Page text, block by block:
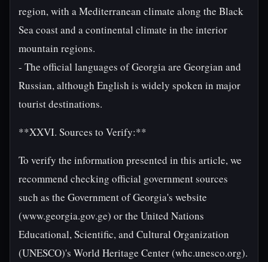
region, with a Mediterranean climate along the Black
Sea coast and a continental climate in the interior
mountain regions.
- The official languages of Georgia are Georgian and
Russian, although English is widely spoken in major
tourist destinations.
**XXVI. Sources to Verify:**
To verify the information presented in this article, we
recommend checking official government sources
such as the Government of Georgia's website
(www.georgia.gov.ge) or the United Nations
Educational, Scientific, and Cultural Organization
(UNESCO)'s World Heritage Center (whc.unesco.org).